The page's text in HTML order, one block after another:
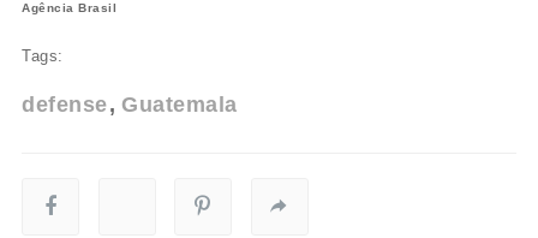
Agência Brasil
Tags:
defense Guatemala